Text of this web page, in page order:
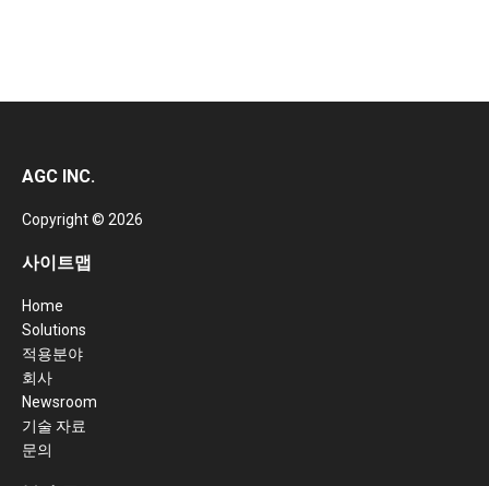
AGC INC.
Copyright © 2026
사이트맵
Home
Solutions
적용분야
회사
Newsroom
기술 자료
문의